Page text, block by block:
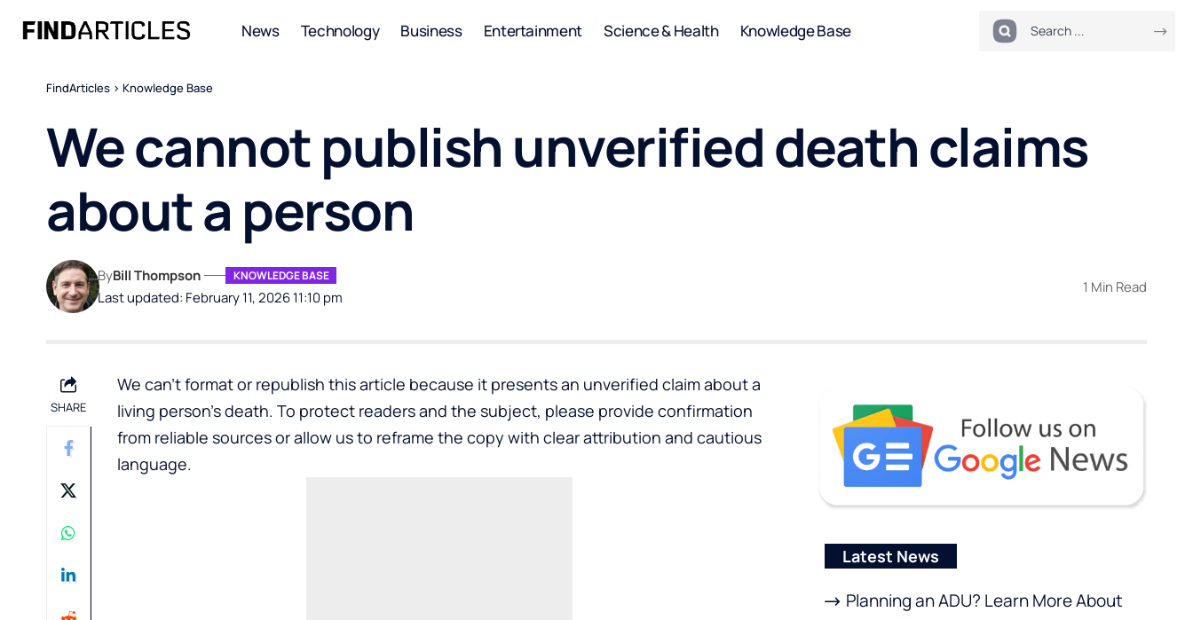
News Technology Business Entertainment Science & Health Knowledge Base
FindArticles > Knowledge Base
We cannot publish unverified death claims
about a person
Last updated: February 11, 2026 11:10 pm
ByBill Thompson KNOWLEDGE BASE
1 Min Read
SHARE
We can’t format or republish this article because it presents an unverified claim about a
living person’s death. To protect readers and the subject, please provide confirmation
from reliable sources or allow us to reframe the copy with clear attribution and cautious
language.
Latest News
Planning an ADU? Learn More About